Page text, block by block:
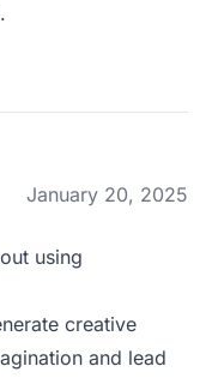
January 20, 2025
using
creative
and lead